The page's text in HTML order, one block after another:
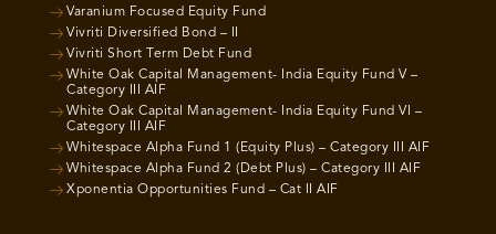
Varanium Focused Equity Fund
Vivriti Diversified Bond – II
Vivriti Short Term Debt Fund
White Oak Capital Management- India Equity Fund V –
Category III AIF
White Oak Capital Management- India Equity Fund VI –
Category III AIF
Whitespace Alpha Fund 1 (Equity Plus) – Category III AIF
Whitespace Alpha Fund 2 (Debt Plus) – Category III AIF
Xponentia Opportunities Fund – Cat II AIF